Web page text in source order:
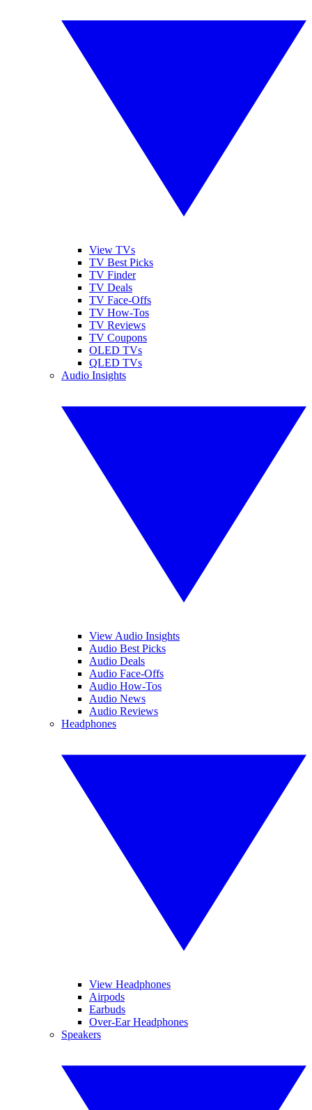
View TVs
TV Best Picks
TV Finder
TV Deals
TV Face-Offs
TV How-Tos
TV Reviews
TV Coupons
OLED TVs
QLED TVs
Audio Insights
View Audio Insights
Audio Best Picks
Audio Deals
Audio Face-Offs
Audio How-Tos
Audio News
Audio Reviews
Headphones
View Headphones
Airpods
Earbuds
Over-Ear Headphones
Speakers